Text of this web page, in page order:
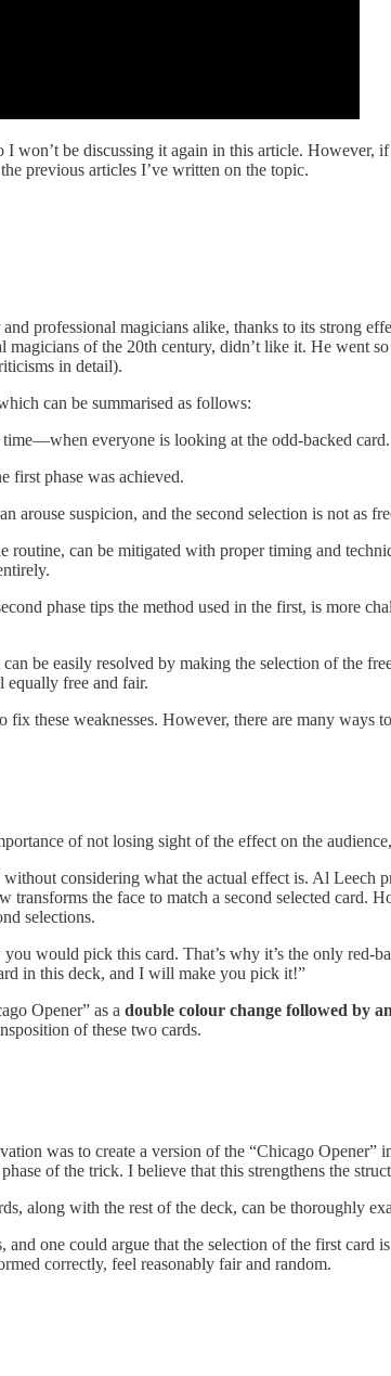
I won’t be discussing it again in this article. However,
previous articles I’ve written on the topic.
professional magicians alike, thanks to its strong
of the 20th century, didn’t like it. He went
in detail).
can be summarised as follows:
everyone is looking at the odd-backed card.
first phase was achieved.
arouse suspicion, and the second selection is not as
routine, can be mitigated with proper timing and
phase tips the method used in the first, is more
be easily resolved by making the selection of the
equally free and fair.
these weaknesses. However, there are many ways
of not losing sight of the effect on the
considering what the actual effect is. Al Leech
the face to match a second selected card.
selections.
would pick this card. That’s why it’s the only red-
in this deck, and I will make you pick it!”
Opener” as a double colour change followed by
of these two cards.
was to create a version of the “Chicago
of the trick. I believe that this strengthens the
along with the rest of the deck, can be thoroughly
one could argue that the selection of the first
correctly, feel reasonably fair and random.